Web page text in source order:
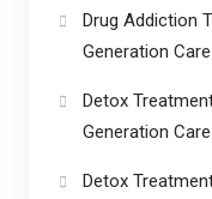
Drug Addiction
Generation
Detox
Generation
Detox